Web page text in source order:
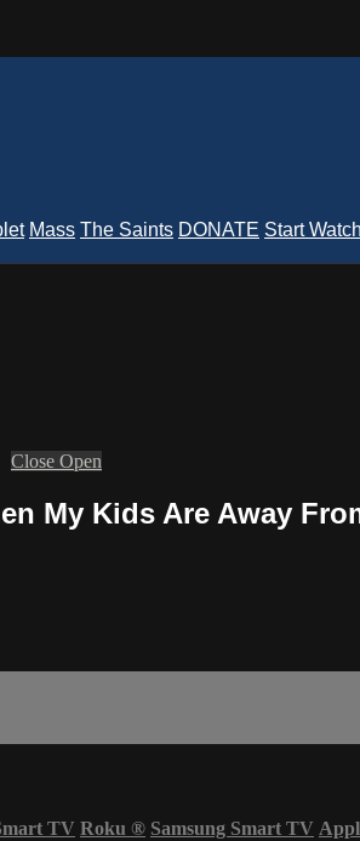
Mass The Saints DONATE Start
Close Open
My Kids Are Away
TV Roku ® Samsung Smart TV